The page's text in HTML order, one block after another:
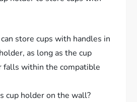
store cups with handles in
as long as the cup
falls within the compatible
cup holder on the wall?